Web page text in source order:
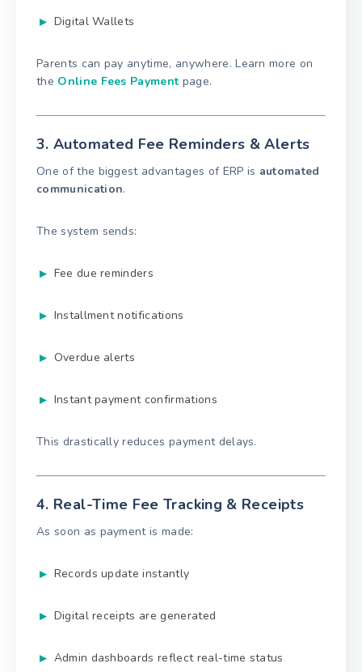
Digital Wallets
Parents can pay anytime, anywhere. Learn more on
the Online Fees Payment page.
3. Automated Fee Reminders & Alerts
One of the biggest advantages of ERP is automated
communication.
The system sends:
Fee due reminders
Installment notifications
Overdue alerts
Instant payment confirmations
This drastically reduces payment delays.
4. Real-Time Fee Tracking & Receipts
As soon as payment is made:
Records update instantly
Digital receipts are generated
Admin dashboards reflect real-time status